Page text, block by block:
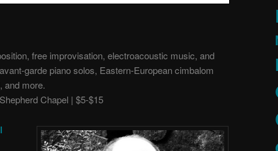
free improvisation, electroacoustic music, and
garde piano solos, Eastern-European cimbalom
and more.
Chapel | $5-$15